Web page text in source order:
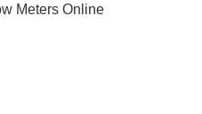
Meters Online